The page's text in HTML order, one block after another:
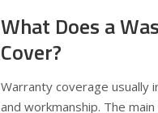
What Does a
Cover?
Warranty coverage usually
and workmanship. The